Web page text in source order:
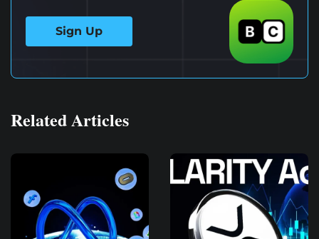
Sign Up
Related Articles